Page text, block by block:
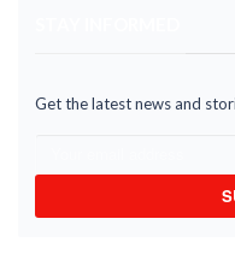
Get the latest news and